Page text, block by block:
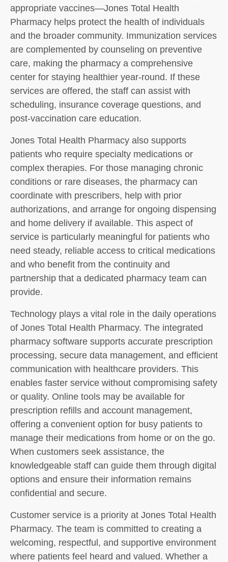
appropriate vaccines—Jones Total Health
Pharmacy helps protect the health of individuals
and the broader community. Immunization services
are complemented by counseling on preventive
care, making the pharmacy a comprehensive
center for staying healthier year-round. If these
services are offered, the staff can assist with
scheduling, insurance coverage questions, and
post-vaccination care education.
Jones Total Health Pharmacy also supports
patients who require specialty medications or
complex therapies. For those managing chronic
conditions or rare diseases, the pharmacy can
coordinate with prescribers, help with prior
authorizations, and arrange for ongoing dispensing
and home delivery if available. This aspect of
service is particularly meaningful for patients who
need steady, reliable access to critical medications
and who benefit from the continuity and
partnership that a dedicated pharmacy team can
provide.
Technology plays a vital role in the daily operations
of Jones Total Health Pharmacy. The integrated
pharmacy software supports accurate prescription
processing, secure data management, and efficient
communication with healthcare providers. This
enables faster service without compromising safety
or quality. Online tools may be available for
prescription refills and account management,
offering a convenient option for busy patients to
manage their medications from home or on the go.
When customers seek assistance, the
knowledgeable staff can guide them through digital
options and ensure their information remains
confidential and secure.
Customer service is a priority at Jones Total Health
Pharmacy. The team is committed to creating a
welcoming, respectful, and supportive environment
where patients feel heard and valued. Whether a